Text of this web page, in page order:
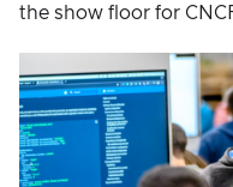
the show floor for